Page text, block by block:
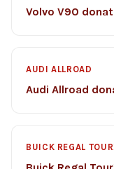
Volvo V90
AUDI ALLROAD
Audi Allroad
BUICK REGAL